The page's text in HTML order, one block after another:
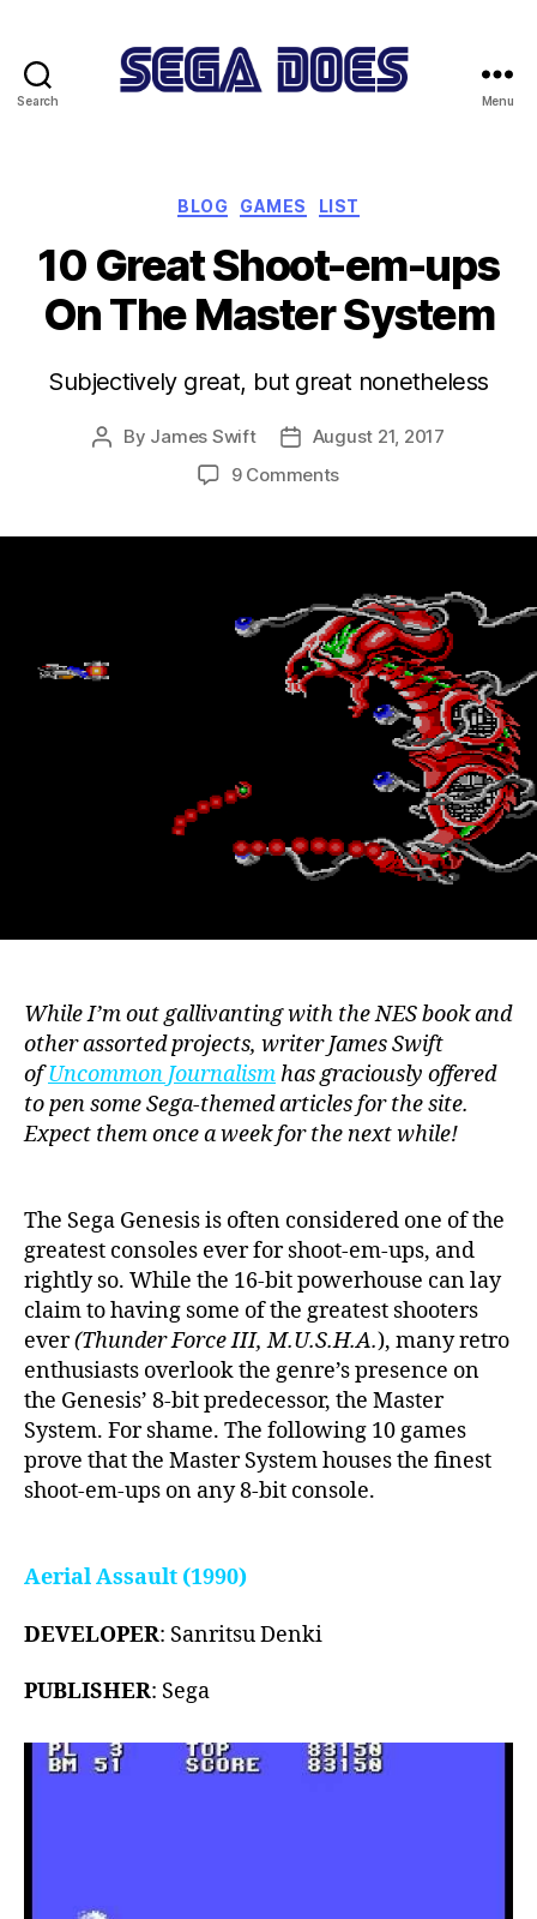
Search Menu
Categories
BLOG GAMES LIST
10 Great Shoot-em-ups
On The Master System
Subjectively great, but great nonetheless
Post
By James Swift
Post
date
August 21, 2017
9 Commentson
ups
On
The
Master
System
While I’m out gallivanting with the NES book and
other assorted projects, writer James Swift
ofUncommon Journalismhas graciously offered
to pen some Sega-themed articles for the site.
Expect them once a week for the next while!
The Sega Genesis is often considered one of the
greatest consoles ever for shoot-em-ups, and
rightly so. While the 16-bit powerhouse can lay
claim to having some of the greatest shooters
ever(Thunder Force III, M.U.S.H.A.), many retro
enthusiasts overlook the genre’s presence on
the Genesis’ 8-bit predecessor, the Master
System. For shame. The following 10 games
prove that the Master System houses the finest
shoot-em-ups on any 8-bit console.
Aerial Assault (1990)
DEVELOPER: Sanritsu Denki
PUBLISHER: Sega